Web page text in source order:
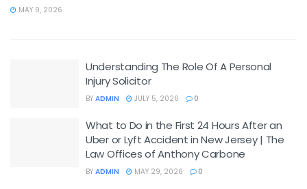
MAY 9, 2026
Understanding The Role Of A Personal
Injury Solicitor
BY ADMIN JULY 5, 2026 0
What to Do in the First 24 Hours After an
Uber or Lyft Accident in New Jersey | The
Law Offices of Anthony Carbone
BY ADMIN MAY 29, 2026 0